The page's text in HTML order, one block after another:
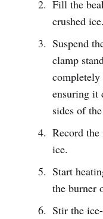
Fill the
crushed ice.
Suspend
clamp
ensuring it
sides of
Record
ice.
Start
the burner
Stir the